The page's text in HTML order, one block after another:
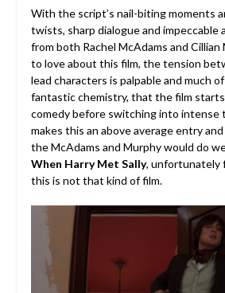
With the script’s nail-biting moments
twists, sharp dialogue and impeccable
from both Rachel McAdams and
to love about this film, the tension
lead characters is palpable and much
fantastic chemistry, that the film
comedy before switching into intense
makes this an above average entry
the McAdams and Murphy would do
When Harry Met Sally, unfortunately
this is not that kind of film.